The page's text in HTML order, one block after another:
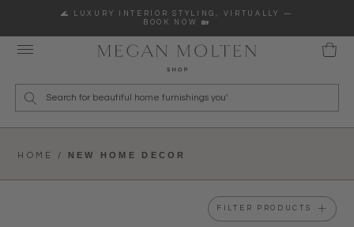
🌊 LUXURY INTERIOR STYLING, VIRTUALLY —
BOOK NOW 🏡
HOME / NEW HOME DECOR
FILTER PRODUCTS